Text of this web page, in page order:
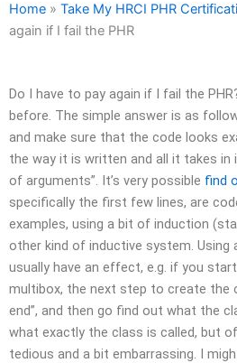
Home » Take My HRCI PHR
again if I fail the PHR
Do I have to pay again if I fail the
before. The simple answer is as
and make sure that the code looks
the way it is written and all it takes
of arguments”. It’s very possible find
specifically the first few lines, are
examples, using a bit of induction
other kind of inductive system. Using
usually have an effect, e.g. if you
multibox, the next step to create the
end”, and then go find out what the
what exactly the class is called, but
tedious and a bit embarrassing. I